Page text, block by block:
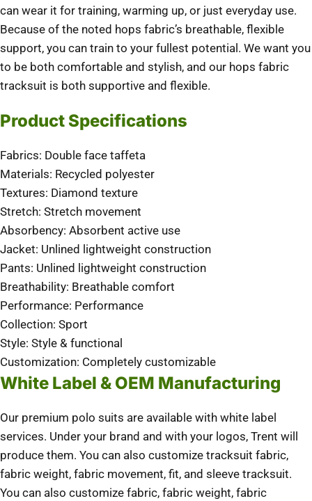
can wear it for training, warming up, or just everyday use.
Because of the noted hops fabric’s breathable, flexible
support, you can train to your fullest potential. We want you
to be both comfortable and stylish, and our hops fabric
tracksuit is both supportive and flexible.
Product Specifications
Fabrics: Double face taffeta
Materials: Recycled polyester
Textures: Diamond texture
Stretch: Stretch movement
Absorbency: Absorbent active use
Jacket: Unlined lightweight construction
Pants: Unlined lightweight construction
Breathability: Breathable comfort
Performance: Performance
Collection: Sport
Style: Style & functional
Customization: Completely customizable
White Label & OEM Manufacturing
Our premium polo suits are available with white label
services. Under your brand and with your logos, Trent will
produce them. You can also customize tracksuit fabric,
fabric weight, fabric movement, fit, and sleeve tracksuit.
You can also customize fabric, fabric weight, fabric